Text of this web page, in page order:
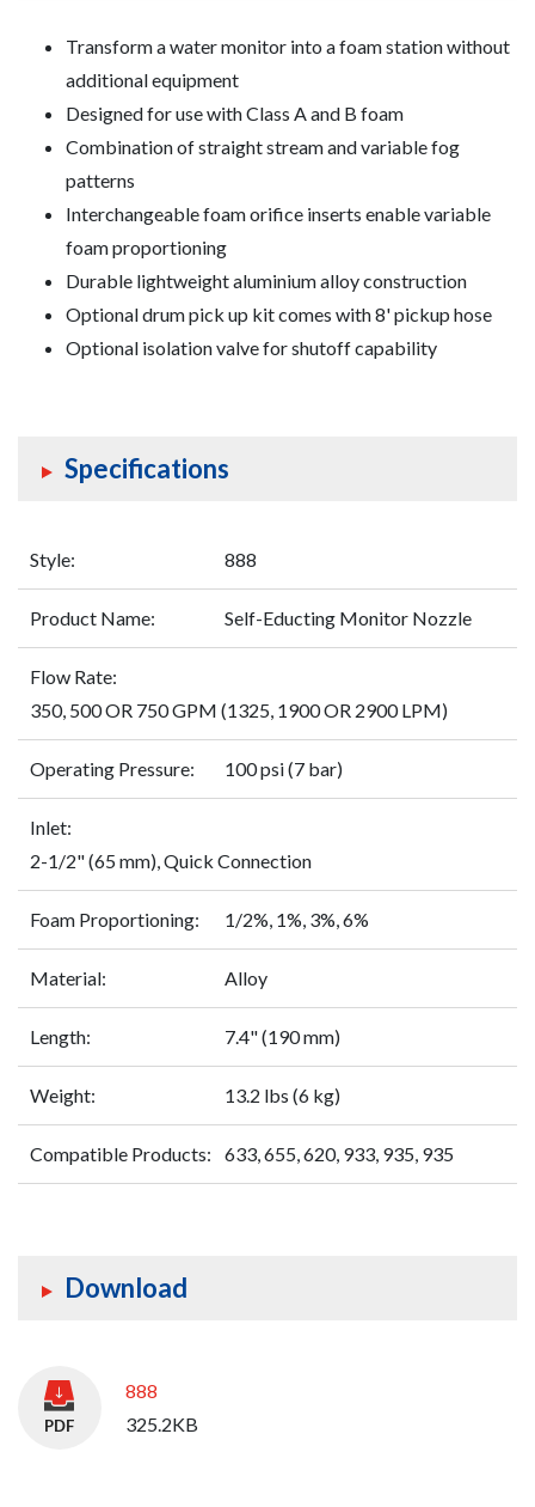
Transform a water monitor into a foam station without
additional equipment
Designed for use with Class A and B foam
Combination of straight stream and variable fog
patterns
Interchangeable foam orifice inserts enable variable
foam proportioning
Durable lightweight aluminium alloy construction
Optional drum pick up kit comes with 8' pickup hose
Optional isolation valve for shutoff capability
Specifications
Style: 888
Product Name: Self-Educting Monitor Nozzle
Flow Rate:
350, 500 OR 750 GPM (1325, 1900 OR 2900 LPM)
Operating Pressure: 100 psi (7 bar)
Inlet:
2-1/2" (65 mm), Quick Connection
Foam Proportioning: 1/2%, 1%, 3%, 6%
Material: Alloy
Length: 7.4" (190 mm)
Weight: 13.2 lbs (6 kg)
Compatible Products: 633, 655, 620, 933, 935, 935
Download
888
325.2KB